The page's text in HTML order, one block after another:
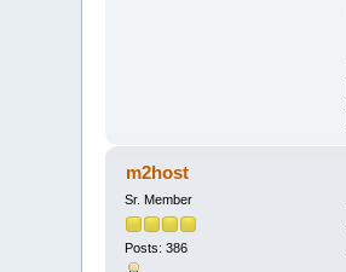
m2host
Sr. Member
Posts: 386